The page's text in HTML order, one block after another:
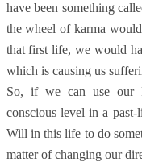
have been something
the wheel of karma
that first life, we would
which is causing us
So, if we can use our
conscious level in a
Will in this life to do
matter of changing our